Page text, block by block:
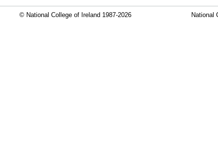
© National College of Ireland 1987-2026 National